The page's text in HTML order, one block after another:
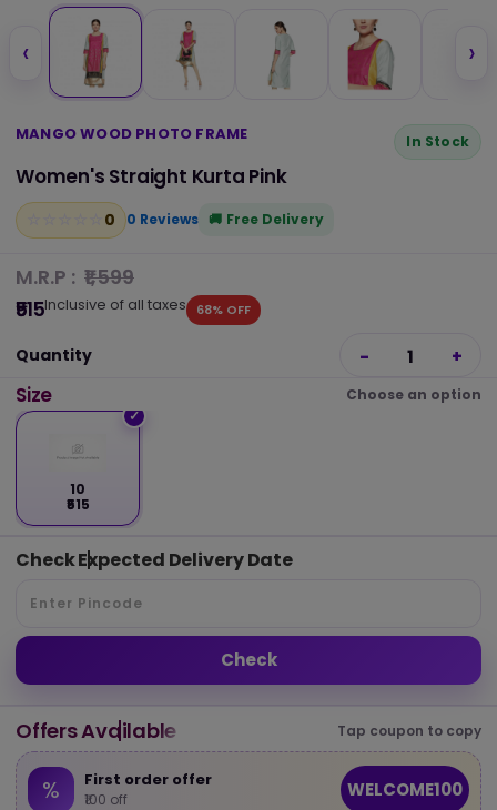
‹ ›
MANGO WOOD PHOTO FRAME In Stock
Women's Straight Kurta Pink
0 0 Reviews Free Delivery
Size Choose an option
10
₹515
Offers Available Tap coupon to copy
% First order offer
₹100 off WELCOME100
M.R.P : ₹1,599
₹515Inclusive of all taxes 68% OFF
Quantity - 1 +
Check Expected Delivery Date
Check